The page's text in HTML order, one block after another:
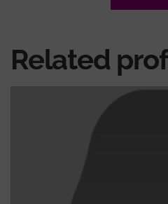
Related